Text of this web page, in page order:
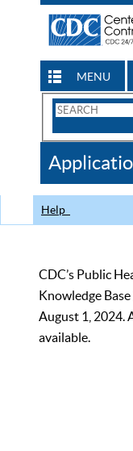
MENU
Search
CDC
Help
CDC’s Public
Knowledge
August 1, 2024.
available.